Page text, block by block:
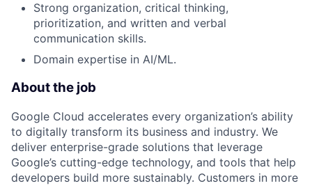
Strong organization, critical thinking,
prioritization, and written and verbal
communication skills.
Domain expertise in AI/ML.
About the job
Google Cloud accelerates every organization’s ability
to digitally transform its business and industry. We
deliver enterprise-grade solutions that leverage
Google’s cutting-edge technology, and tools that help
developers build more sustainably. Customers in more